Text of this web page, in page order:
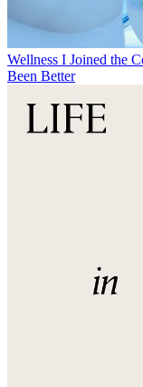
Wellness I Joined the
Been Better